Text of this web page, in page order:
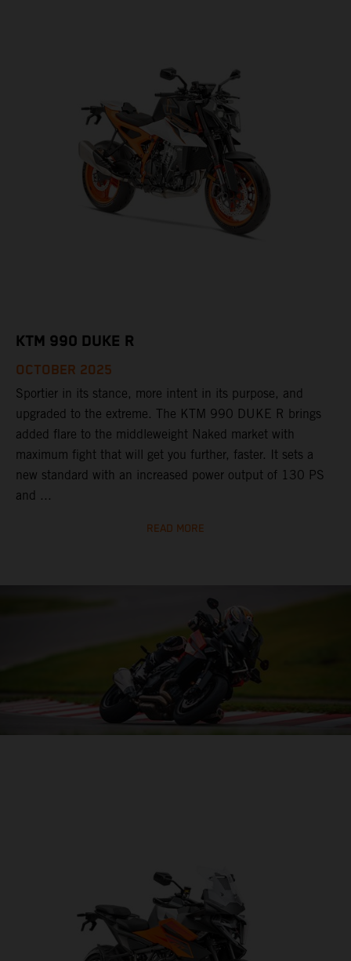
KTM 990 DUKE R
OCTOBER 2025
Sportier in its stance, more intent in its purpose, and
upgraded to the extreme. The KTM 990 DUKE R brings
added flare to the middleweight Naked market with
maximum fight that will get you further, faster. It sets a
new standard with an increased power output of 130 PS
and ...
READ MORE